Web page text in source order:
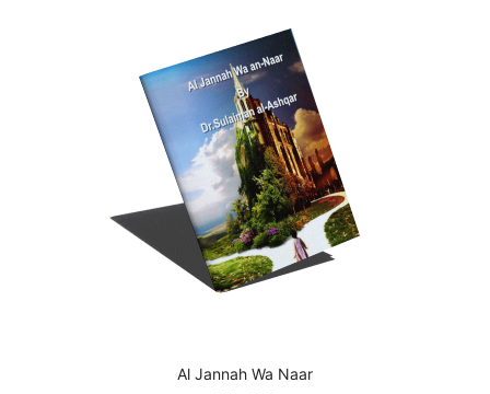
Al Jannah Wa Naar